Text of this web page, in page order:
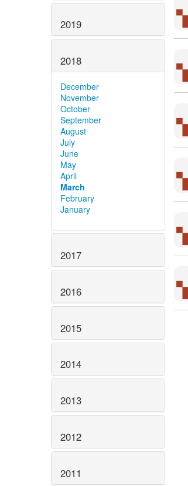
2019
2018
December
November
October
September
August
July
June
May
April
March
February
January
2017
2016
2015
2014
2013
2012
2011